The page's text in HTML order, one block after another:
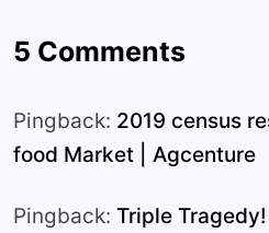
5 Comments
Pingback: 2019 census
food Market | Agcenture
Pingback: Triple